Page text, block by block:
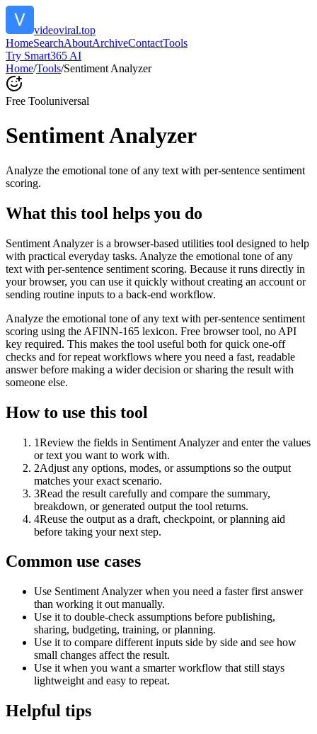
videoviral.top
HomeSearchAboutArchiveContactTools
Try Smart365 AI
Home/Tools/Sentiment Analyzer
Free Tooluniversal
Sentiment Analyzer
Analyze the emotional tone of any text with per-sentence sentiment
scoring.
What this tool helps you do
Sentiment Analyzer is a browser-based utilities tool designed to help
with practical everyday tasks. Analyze the emotional tone of any
text with per-sentence sentiment scoring. Because it runs directly in
your browser, you can use it quickly without creating an account or
sending routine inputs to a back-end workflow.
Analyze the emotional tone of any text with per-sentence sentiment
scoring using the AFINN-165 lexicon. Free browser tool, no API
key required. This makes the tool useful both for quick one-off
checks and for repeat workflows where you need a fast, readable
answer before making a wider decision or sharing the result with
someone else.
How to use this tool
1Review the fields in Sentiment Analyzer and enter the values
or text you want to work with.
2Adjust any options, modes, or assumptions so the output
matches your exact scenario.
3Read the result carefully and compare the summary,
breakdown, or generated output the tool returns.
4Reuse the output as a draft, checkpoint, or planning aid
before taking your next step.
Common use cases
Use Sentiment Analyzer when you need a faster first answer
than working it out manually.
Use it to double-check assumptions before publishing,
sharing, budgeting, training, or planning.
Use it to compare different inputs side by side and see how
small changes affect the result.
Use it when you want a smarter workflow that still stays
lightweight and easy to repeat.
Helpful tips